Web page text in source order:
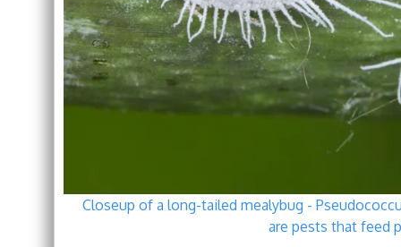
Closeup of a long-tailed mealybug -
are pests that feed